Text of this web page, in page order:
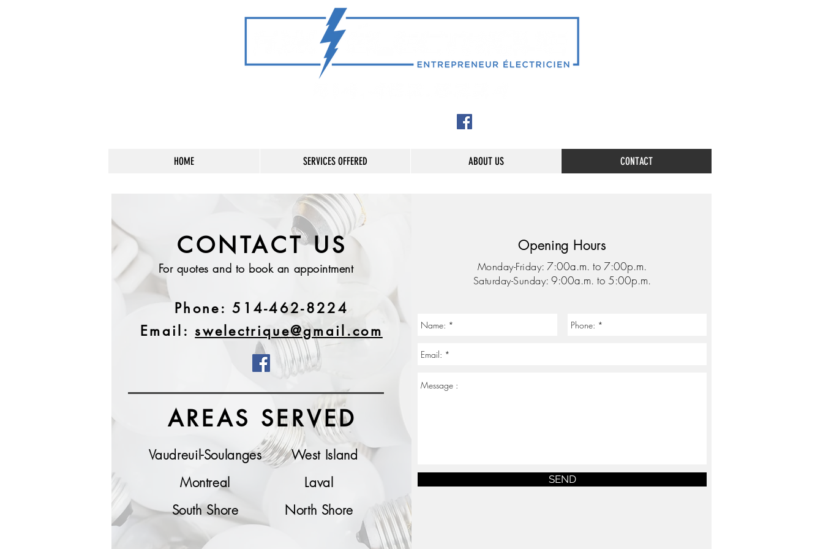
CONTACT US
For quotes and to book an appointment
Phone:514-462-8224
Email: swelectrique@gmail.com
AREAS SERVED
Vaudreuil-Soulanges
West Island
Montreal
Laval
South Shore
North Shore
Opening Hours
Monday-Friday: 7:00a.m. to 7:00p.m.
Saturday-Sunday: 9:00a.m. to 5:00p.m.
SEND
HOME SERVICES OFFERED ABOUT US CONTACT